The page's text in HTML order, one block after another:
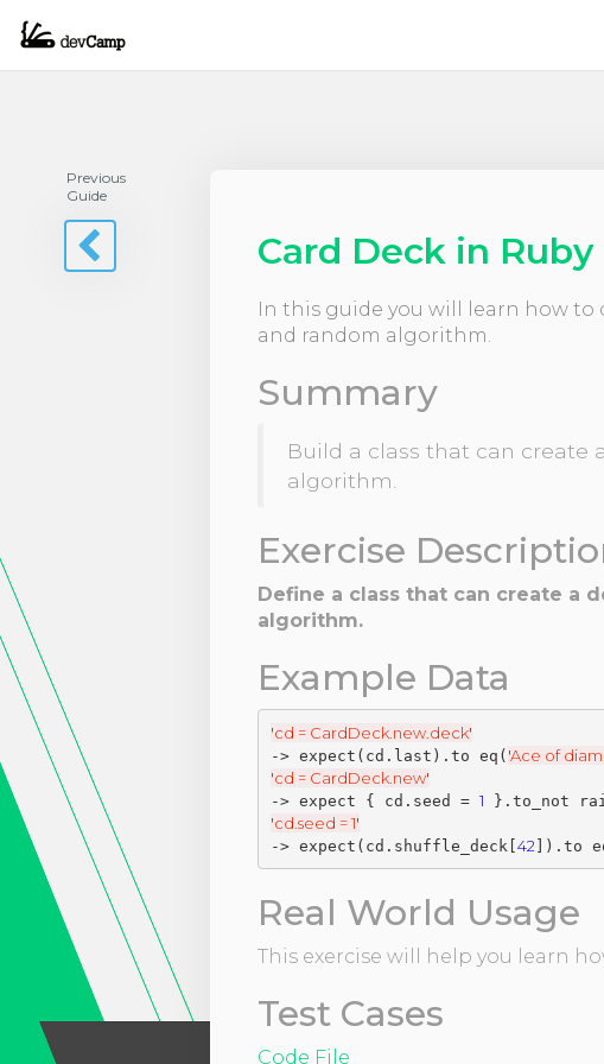
Previous
Guide
Card Deck in Ruby
In this guide you will learn how to
and random algorithm.
Summary
Build a class that can create
algorithm.
Exercise
Define a class that can create a
algorithm.
Example Data
'cd = CardDeck.new.deck'
-> expect(cd.last).to eq( 'Ace of
'cd = CardDeck.new'
-> expect { cd.seed = 1
'cd.seed = 1'
-> expect(cd.shuffle_deck[42 ]).to
Real World Usage
This exercise will help you learn
Test Cases
Code File